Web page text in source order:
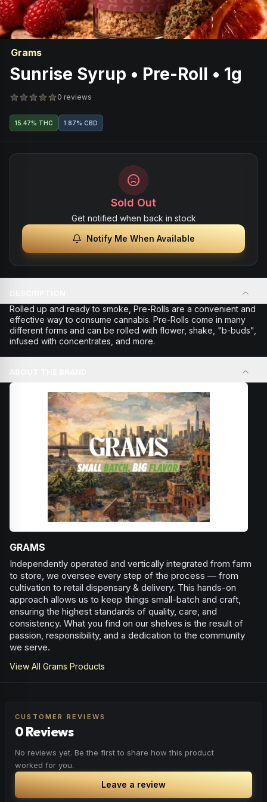
Grams
Sunrise Syrup • Pre-Roll • 1g
0 reviews
15.47% THC 1.87% CBD
Sold Out
Get notified when back in stock
Notify Me When Available
Rolled up and ready to smoke, Pre-Rolls are a convenient and
effective way to consume cannabis. Pre-Rolls come in many
different forms and can be rolled with flower, shake, "b-buds",
infused with concentrates, and more.
GRAMS
Independently operated and vertically integrated from farm
to store, we oversee every step of the process — from
cultivation to retail dispensary & delivery. This hands-on
approach allows us to keep things small-batch and craft,
ensuring the highest standards of quality, care, and
consistency. What you find on our shelves is the result of
passion, responsibility, and a dedication to the community
we serve.
View All Grams Products
CUSTOMER REVIEWS
0 Reviews
No reviews yet. Be the first to share how this product
worked for you.
Leave a review